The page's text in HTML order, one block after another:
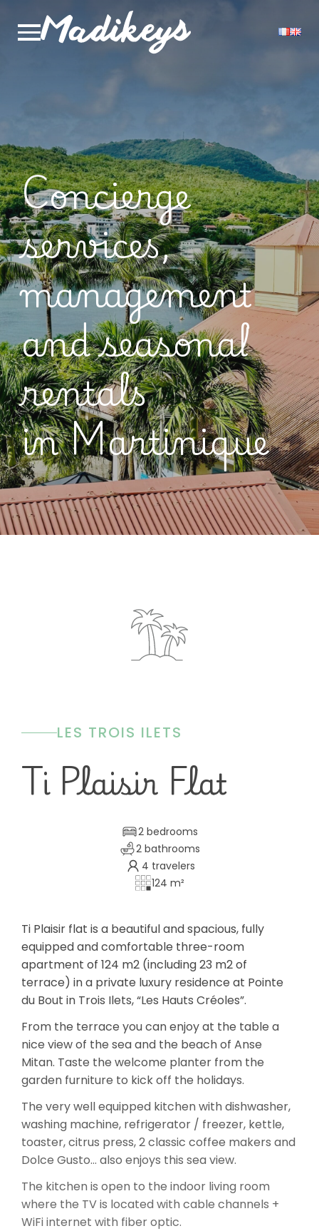
Concierge
services,
management
and seasonal
rentals
inMartinique
LES TROIS ILETS
Ti Plaisir Flat
2 bedrooms
2 bathrooms
4 travelers
124 m²
Ti Plaisir flat is a beautiful and spacious, fully
equipped and comfortable three-room
apartment of 124 m2 (including 23 m2 of
terrace) in a private luxury residence at Pointe
du Bout in Trois Ilets, “Les Hauts Créoles”.
From the terrace you can enjoy at the table a
nice view of the sea and the beach of Anse
Mitan. Taste the welcome planter from the
garden furniture to kick off the holidays.
The very well equipped kitchen with dishwasher,
washing machine, refrigerator / freezer, kettle,
toaster, citrus press, 2 classic coffee makers and
Dolce Gusto… also enjoys this sea view.
The kitchen is open to the indoor living room
where the TV is located with cable channels +
WiFi internet with fiber optic.